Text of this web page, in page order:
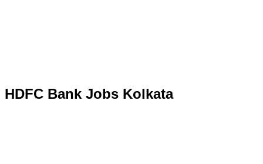
HDFC Bank Jobs Kolkata